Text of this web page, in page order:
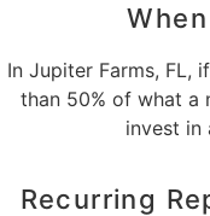
In Jupiter Farms, FL,
than 50% of what a
invest in
Recurring